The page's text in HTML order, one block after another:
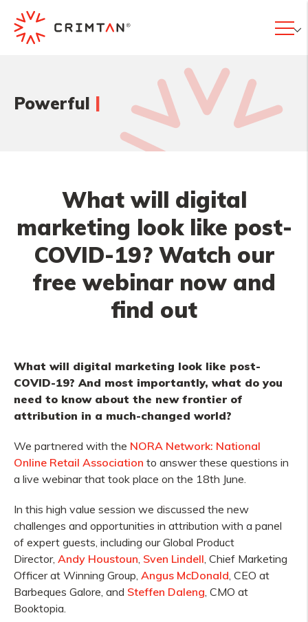
Powerful |
What will digital
marketing look like post-
COVID-19? Watch our
free webinar now and
find out
What will digital marketing look like post-
COVID-19? And most importantly, what do you
need to know about the new frontier of
attribution in a much-changed world?
We partnered with the NORA Network: National
Online Retail Association to answer these questions in
a live webinar that took place on the 18th June.
In this high value session we discussed the new
challenges and opportunities in attribution with a panel
of expert guests, including our Global Product
Director, Andy Houstoun, Sven Lindell, Chief Marketing
Officer at Winning Group, Angus McDonald, CEO at
Barbeques Galore, and Steffen Daleng, CMO at
Booktopia.